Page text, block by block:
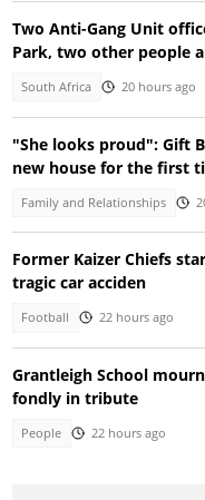
Two Anti-Gang Unit
Park, two other people
South Africa 20 hours ago
"She looks proud": Gift
new house for the first
Family and Relationships
Former Kaizer Chiefs
tragic car acciden
Football 22 hours ago
Grantleigh School
fondly in tribute
People 22 hours ago